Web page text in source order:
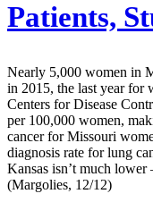
Patients,
Nearly 5,000 women in
in 2015, the last year for
Centers for Disease
per 100,000 women,
cancer for Missouri
diagnosis rate for lung
Kansas isn’t much lower
(Margolies, 12/12)